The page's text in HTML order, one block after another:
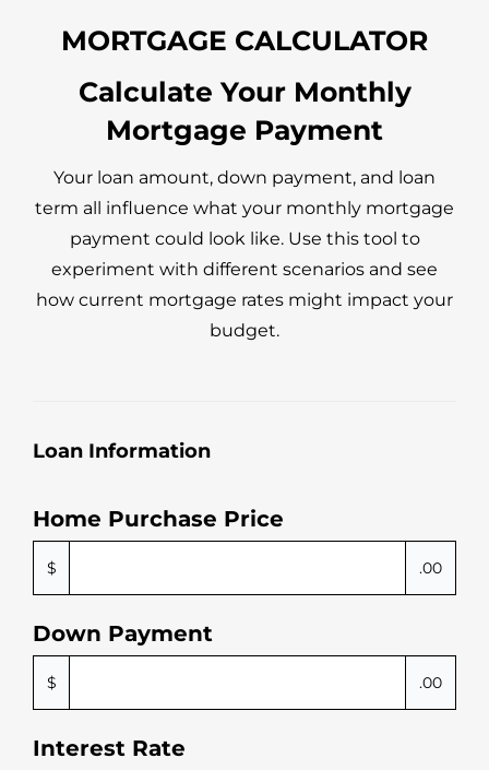
MORTGAGE CALCULATOR
Calculate Your Monthly
Mortgage Payment
Your loan amount, down payment, and loan
term all influence what your monthly mortgage
payment could look like. Use this tool to
experiment with different scenarios and see
how current mortgage rates might impact your
budget.
Loan Information
Home Purchase Price
$ .00
Down Payment
$ .00
Interest Rate